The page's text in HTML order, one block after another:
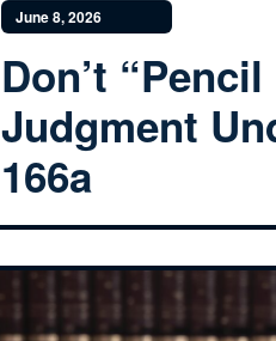
June 8, 2026
Don’t
Judgment
166a